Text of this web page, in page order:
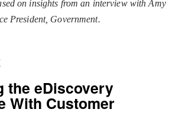
on insights from an interview with Amy
President, Government.
the eDiscovery
With Customer